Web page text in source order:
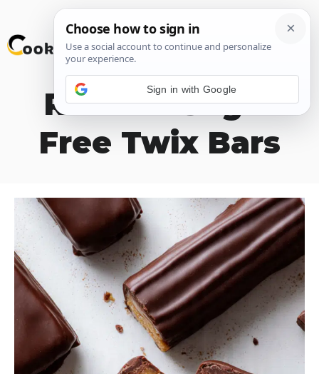
Skip
to
Refined Sugar
Free Twix Bars
Sign in with Google